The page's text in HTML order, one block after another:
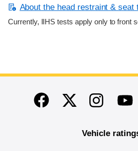
About the head restraint & seat
Currently, IIHS tests apply only to front
End of main content
FacebookTwitterInstagram
Vehicle